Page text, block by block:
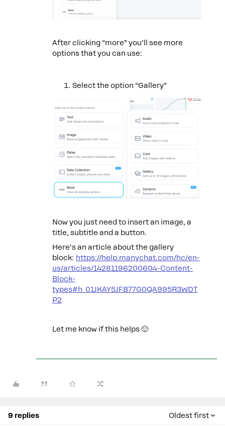
After clicking “more” you’ll see more
options that you can use:
Select the option “Gallery”
Now you just need to insert an image, a
title, subtitle and a button.
Here’s an article about the gallery
block: https://help.manychat.com/hc/en-
us/articles/14281196200604-Content-
Block-
types#h_01JKAY5JFB77G0QA995R3WDT
P2
Let me know if this helps 🙂
9 replies Oldest first